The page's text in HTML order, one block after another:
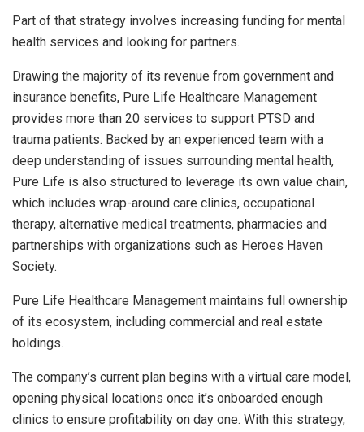
Part of that strategy involves increasing funding for mental
health services and looking for partners.
Drawing the majority of its revenue from government and
insurance benefits, Pure Life Healthcare Management
provides more than 20 services to support PTSD and
trauma patients. Backed by an experienced team with a
deep understanding of issues surrounding mental health,
Pure Life is also structured to leverage its own value chain,
which includes wrap-around care clinics, occupational
therapy, alternative medical treatments, pharmacies and
partnerships with organizations such as Heroes Haven
Society.
Pure Life Healthcare Management maintains full ownership
of its ecosystem, including commercial and real estate
holdings.
The company’s current plan begins with a virtual care model,
opening physical locations once it’s onboarded enough
clinics to ensure profitability on day one. With this strategy,